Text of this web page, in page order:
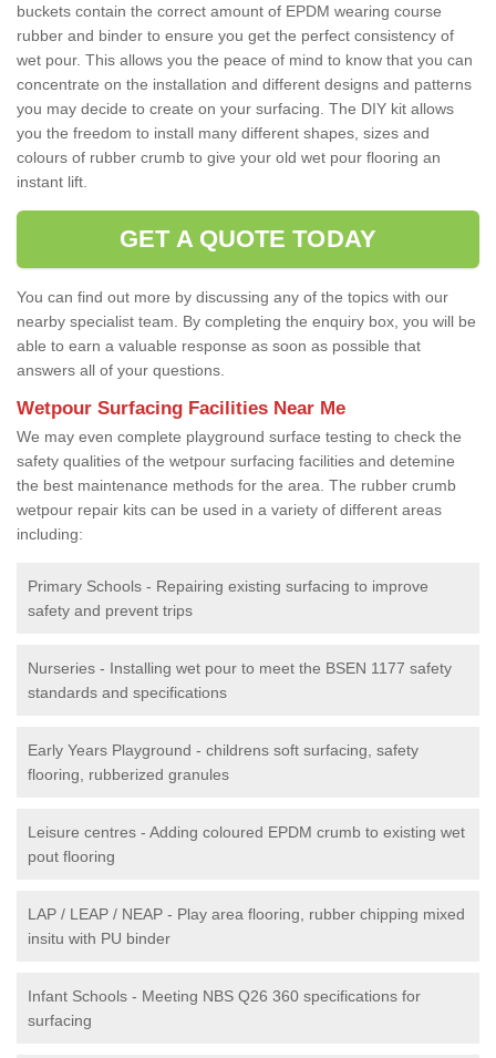
buckets contain the correct amount of EPDM wearing course
rubber and binder to ensure you get the perfect consistency of
wet pour. This allows you the peace of mind to know that you can
concentrate on the installation and different designs and patterns
you may decide to create on your surfacing. The DIY kit allows
you the freedom to install many different shapes, sizes and
colours of rubber crumb to give your old wet pour flooring an
instant lift.
GET A QUOTE TODAY
You can find out more by discussing any of the topics with our
nearby specialist team. By completing the enquiry box, you will be
able to earn a valuable response as soon as possible that
answers all of your questions.
Wetpour Surfacing Facilities Near Me
We may even complete playground surface testing to check the
safety qualities of the wetpour surfacing facilities and detemine
the best maintenance methods for the area. The rubber crumb
wetpour repair kits can be used in a variety of different areas
including:
Primary Schools - Repairing existing surfacing to improve
safety and prevent trips
Nurseries - Installing wet pour to meet the BSEN 1177 safety
standards and specifications
Early Years Playground - childrens soft surfacing, safety
flooring, rubberized granules
Leisure centres - Adding coloured EPDM crumb to existing wet
pout flooring
LAP / LEAP / NEAP - Play area flooring, rubber chipping mixed
insitu with PU binder
Infant Schools - Meeting NBS Q26 360 specifications for
surfacing